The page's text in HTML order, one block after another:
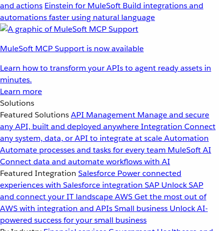
and actions Einstein for MuleSoft Build integrations and
automations faster using natural language
MuleSoft MCP Support is now available
Learn how to transform your APIs to agent ready assets in
minutes.
Learn more
Solutions
Featured SolutionsAPI Management Manage and secure
any API, built and deployed anywhereIntegration Connect
any system, data, or API to integrate at scaleAutomation
Automate processes and tasks for every team MuleSoft AI
Connect data and automate workflows with AI
Featured Integration Salesforce Power connected
experiences with Salesforce integration SAP Unlock SAP
and connect your IT landscapeAWSGet the most out of
AWS with integration and APIsSmall business Unlock AI-
powered success for your small business